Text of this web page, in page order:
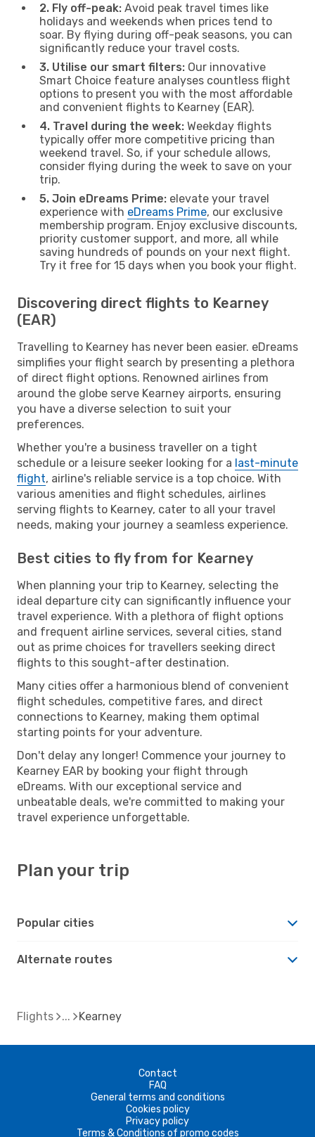
2. Fly off-peak: Avoid peak travel times like
holidays and weekends when prices tend to
soar. By flying during off-peak seasons, you can
significantly reduce your travel costs.
3. Utilise our smart filters: Our innovative
Smart Choice feature analyses countless flight
options to present you with the most affordable
and convenient flights to Kearney (EAR).
4. Travel during the week: Weekday flights
typically offer more competitive pricing than
weekend travel. So, if your schedule allows,
consider flying during the week to save on your
trip.
5. Join eDreams Prime: elevate your travel
experience with eDreams Prime, our exclusive
membership program. Enjoy exclusive discounts,
priority customer support, and more, all while
saving hundreds of pounds on your next flight.
Try it free for 15 days when you book your flight.
Discovering direct flights to Kearney
(EAR)
Travelling to Kearney has never been easier. eDreams
simplifies your flight search by presenting a plethora
of direct flight options. Renowned airlines from
around the globe serve Kearney airports, ensuring
you have a diverse selection to suit your
preferences.
Whether you're a business traveller on a tight
schedule or a leisure seeker looking for a last-minute
flight, airline's reliable service is a top choice. With
various amenities and flight schedules, airlines
serving flights to Kearney, cater to all your travel
needs, making your journey a seamless experience.
Best cities to fly from for Kearney
When planning your trip to Kearney, selecting the
ideal departure city can significantly influence your
travel experience. With a plethora of flight options
and frequent airline services, several cities, stand
out as prime choices for travellers seeking direct
flights to this sought-after destination.
Many cities offer a harmonious blend of convenient
flight schedules, competitive fares, and direct
connections to Kearney, making them optimal
starting points for your adventure.
Don't delay any longer! Commence your journey to
Kearney EAR by booking your flight through
eDreams. With our exceptional service and
unbeatable deals, we're committed to making your
travel experience unforgettable.
Plan your trip
Popular cities
Alternate routes
Flights Kearney
Contact
FAQ
General terms and conditions
Cookies policy
Privacy policy
Terms & Conditions of promo codes